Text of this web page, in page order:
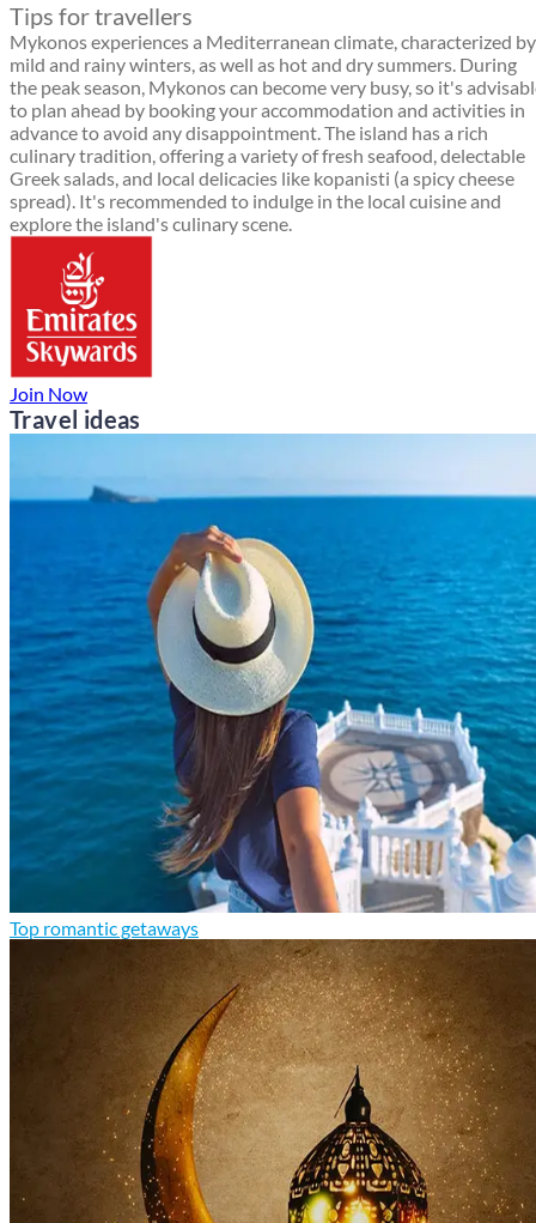
Tips for travellers
Mykonos experiences a Mediterranean climate, characterized by
mild and rainy winters, as well as hot and dry summers. During
the peak season, Mykonos can become very busy, so it's
to plan ahead by booking your accommodation and activities in
advance to avoid any disappointment. The island has a rich
culinary tradition, offering a variety of fresh seafood, delectable
Greek salads, and local delicacies like kopanisti (a spicy cheese
spread). It's recommended to indulge in the local cuisine and
explore the island's culinary scene.
Join Now
Travel ideas
Top romantic getaways